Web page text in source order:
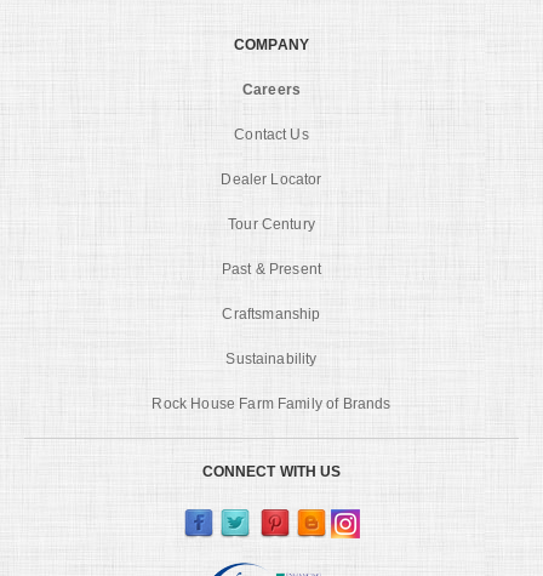
COMPANY
Careers
Contact Us
Dealer Locator
Tour Century
Past & Present
Craftsmanship
Sustainability
Rock House Farm Family of Brands
CONNECT WITH US